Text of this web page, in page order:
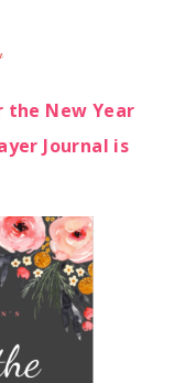
the New Year
Journal is